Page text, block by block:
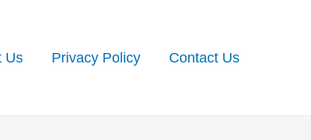
Us Privacy Policy Contact Us